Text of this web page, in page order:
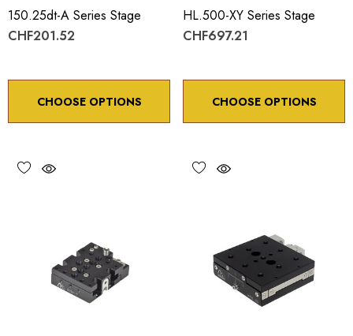
150.25dt-A Series Stage
CHF201.52
CHOOSE OPTIONS
HL.500-XY Series Stage
CHF697.21
CHOOSE OPTIONS